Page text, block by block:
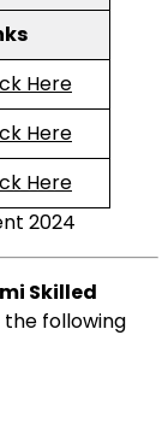
Here
Here
Here
2024
Skilled
the following